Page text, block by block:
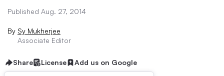
Published Aug. 27, 2014
By Sy Mukherjee
Associate Editor
Share License Add us on Google